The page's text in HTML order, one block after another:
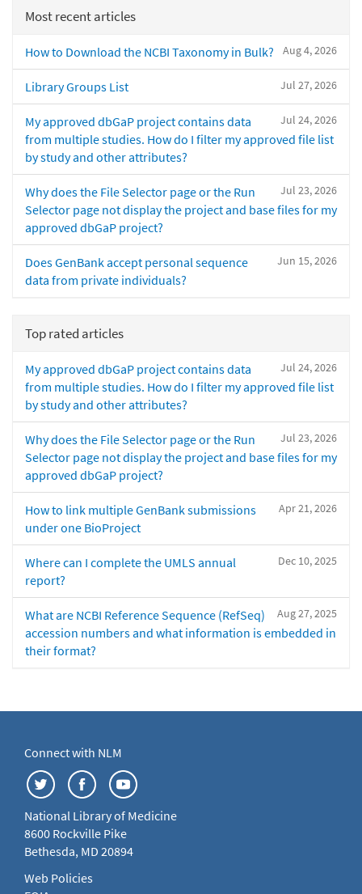
Most recent articles
Aug 4, 2026
How to Download the NCBI Taxonomy in Bulk?
Jul 27, 2026
Library Groups List
Jul 24, 2026
My approved dbGaP project contains data
from multiple studies. How do I filter my approved file list
by study and other attributes?
Jul 23, 2026
Why does the File Selector page or the Run
Selector page not display the project and base files for my
approved dbGaP project?
Jun 15, 2026
Does GenBank accept personal sequence
data from private individuals?
Top rated articles
Jul 24, 2026
My approved dbGaP project contains data
from multiple studies. How do I filter my approved file list
by study and other attributes?
Jul 23, 2026
Why does the File Selector page or the Run
Selector page not display the project and base files for my
approved dbGaP project?
Apr 21, 2026
How to link multiple GenBank submissions
under one BioProject
Dec 10, 2025
Where can I complete the UMLS annual
report?
Aug 27, 2025
What are NCBI Reference Sequence (RefSeq)
accession numbers and what information is embedded in
their format?
Connect with NLM
National Library of Medicine
8600 Rockville Pike
Bethesda, MD 20894
Web Policies